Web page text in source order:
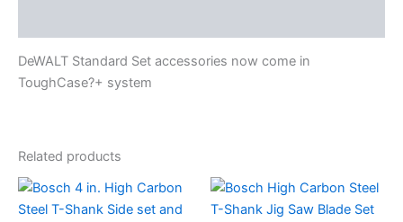
DeWALT Standard Set accessories now come in
ToughCase?+ system
Related products